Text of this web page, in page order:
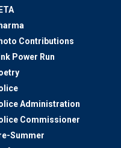
Contributions
Power Run
Administration
Commissioner
Summer